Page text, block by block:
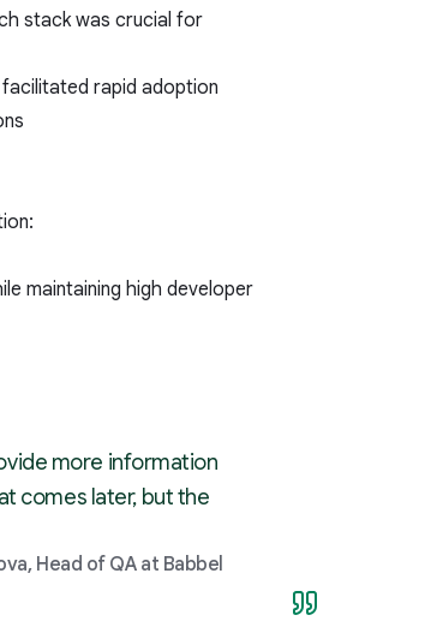
stack was crucial for
rapid adoption
maintaining high developer
more information
comes later, but the
Head of QA at Babbel